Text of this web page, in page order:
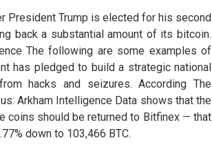
President Trump is elected for his second
back a substantial amount of its bitcoin.
The following are some examples of
has pledged to build a strategic national
hacks and seizures. According The
Arkham Intelligence Data shows that the
coins should be returned to Bitfinex — that
down to 103,466 BTC.